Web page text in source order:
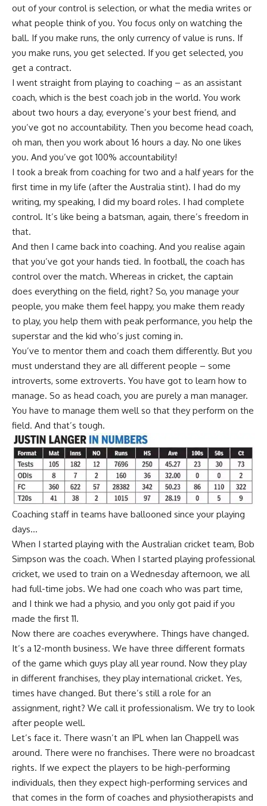
out of your control is selection, or what the media writes or
what people think of you. You focus only on watching the
ball. If you make runs, the only currency of value is runs. If
you make runs, you get selected. If you get selected, you
get a contract.
I went straight from playing to coaching – as an assistant
coach, which is the best coach job in the world. You work
about two hours a day, everyone’s your best friend, and
you’ve got no accountability. Then you become head coach,
oh man, then you work about 16 hours a day. No one likes
you. And you’ve got 100% accountability!
I took a break from coaching for two and a half years for the
first time in my life (after the Australia stint). I had do my
writing, my speaking, I did my board roles. I had complete
control. It’s like being a batsman, again, there’s freedom in
that.
And then I came back into coaching. And you realise again
that you’ve got your hands tied. In football, the coach has
control over the match. Whereas in cricket, the captain
does everything on the field, right? So, you manage your
people, you make them feel happy, you make them ready
to play, you help them with peak performance, you help the
superstar and the kid who’s just coming in.
You’ve to mentor them and coach them differently. But you
must understand they are all different people – some
introverts, some extroverts. You have got to learn how to
manage. So as head coach, you are purely a man manager.
You have to manage them well so that they perform on the
field. And that’s tough.
Coaching staff in teams have ballooned since your playing
days…
When I started playing with the Australian cricket team, Bob
Simpson was the coach. When I started playing professional
cricket, we used to train on a Wednesday afternoon, we all
had full-time jobs. We had one coach who was part time,
and I think we had a physio, and you only got paid if you
made the first 11.
Now there are coaches everywhere. Things have changed.
It’s a 12-month business. We have three different formats
of the game which guys play all year round. Now they play
in different franchises, they play international cricket. Yes,
times have changed. But there’s still a role for an
assignment, right? We call it professionalism. We try to look
after people well.
Let’s face it. There wasn’t an IPL when Ian Chappell was
around. There were no franchises. There were no broadcast
rights. If we expect the players to be high-performing
individuals, then they expect high-performing services and
that comes in the form of coaches and physiotherapists and